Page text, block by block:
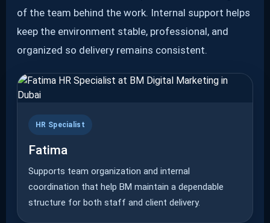
of the team behind the work. Internal support helps
keep the environment stable, professional, and
organized so delivery remains consistent.
HR Specialist
Fatima
Supports team organization and internal
coordination that help BM maintain a dependable
structure for both staff and client delivery.